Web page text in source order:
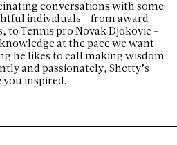
conversations with some
individuals – from award-
to Tennis pro Novak Djokovic –
at the pace we want
he likes to call making wisdom
and passionately, Shetty’s
you inspired.